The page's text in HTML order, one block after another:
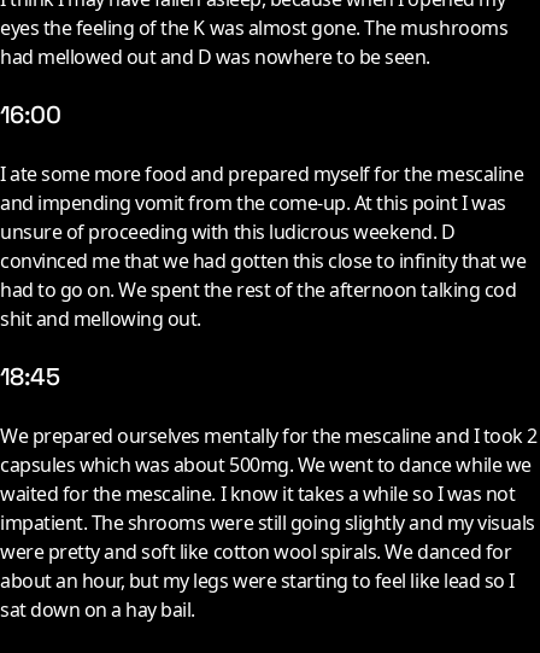
eyes the feeling of the K was almost gone. The mushrooms
had mellowed out and D was nowhere to be seen.
16:00
Iate some more food and prepared myself for the mescaline
and impending vomit from the come-up. At this point I was
unsure of proceeding with this ludicrous weekend. D
convinced me that we had gotten this close to infinity that we
had to go on. We spent the rest of the afternoon talking cod
shit and mellowing out.
18:45
We prepared ourselves mentally for the mescaline and I took 2
capsules which was about 500mg. We went to dance while we
waited for the mescaline. I know it takes a while so I was not
impatient. The shrooms were still going slightly and my visuals
were pretty and soft like cotton wool spirals. We danced for
about an hour, but my legs were starting to feel like lead so I
sat down on a hay bail.